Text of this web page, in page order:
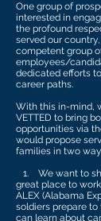
One group of
interested in
the profound
served our
competent group
employees/
dedicated efforts
career paths.
With this in-mind,
VETTED to bring
opportunities via
would propose
families in two
1. We want to
great place to
ALEX (Alabama
soldiers prepare
can learn about